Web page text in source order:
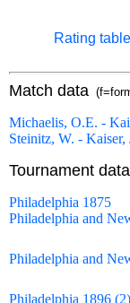
Rating
Match data
Michaelis, O.E. -
Steinitz, W. - Kaiser,
Tournament data
Philadelphia 1875
Philadelphia and
Philadelphia and
Philadelphia 1896 (2)